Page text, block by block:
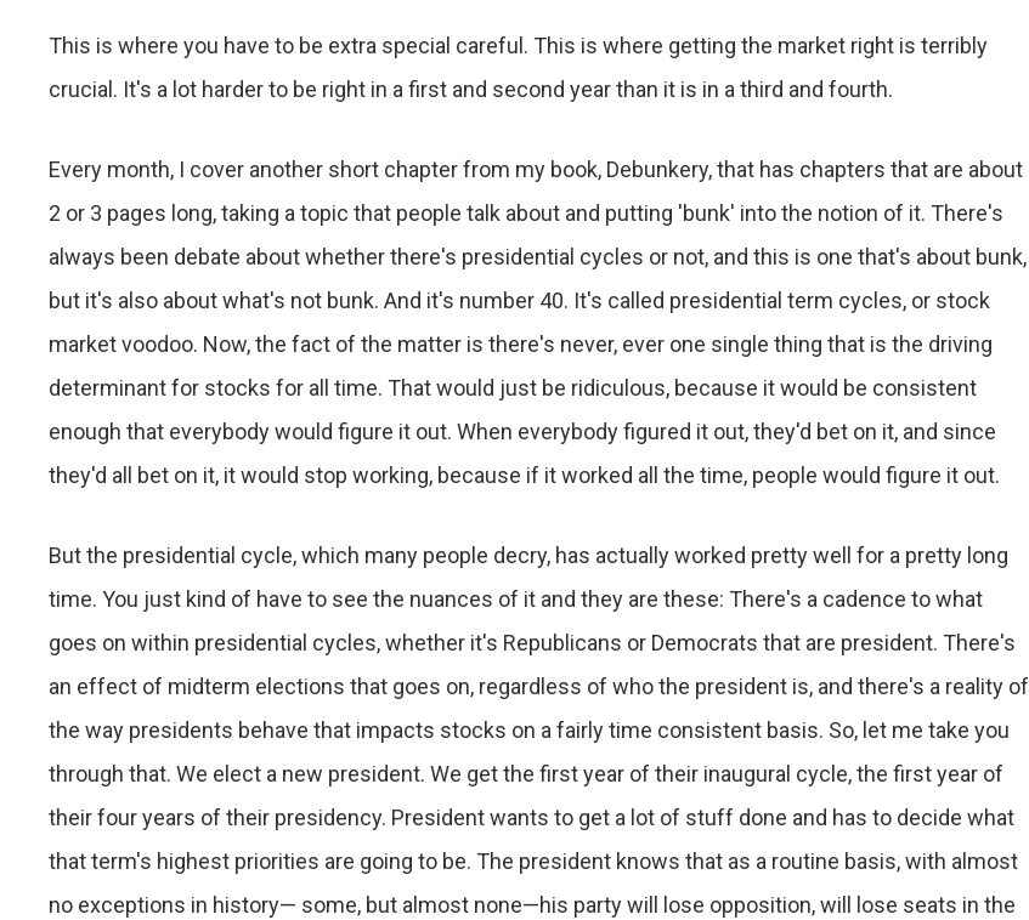
This is where you have to be extra special careful. This is where getting the market right is terribly
crucial. It's a lot harder to be right in a first and second year than it is in a third and fourth.
Every month, I cover another short chapter from my book, Debunkery, that has chapters that are about
2 or 3 pages long, taking a topic that people talk about and putting 'bunk' into the notion of it. There's
always been debate about whether there's presidential cycles or not, and this is one that's about bunk,
but it's also about what's not bunk. And it's number 40. It's called presidential term cycles, or stock
market voodoo. Now, the fact of the matter is there's never, ever one single thing that is the driving
determinant for stocks for all time. That would just be ridiculous, because it would be consistent
enough that everybody would figure it out. When everybody figured it out, they'd bet on it, and since
they'd all bet on it, it would stop working, because if it worked all the time, people would figure it out.
But the presidential cycle, which many people decry, has actually worked pretty well for a pretty long
time. You just kind of have to see the nuances of it and they are these: There's a cadence to what
goes on within presidential cycles, whether it's Republicans or Democrats that are president. There's
an effect of midterm elections that goes on, regardless of who the president is, and there's a reality of
the way presidents behave that impacts stocks on a fairly time consistent basis. So, let me take you
through that. We elect a new president. We get the first year of their inaugural cycle, the first year of
their four years of their presidency. President wants to get a lot of stuff done and has to decide what
that term's highest priorities are going to be. The president knows that as a routine basis, with almost
no exceptions in history— some, but almost none—his party will lose opposition, will lose seats in the